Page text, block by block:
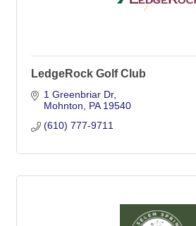
LedgeRock Golf Club
1 Greenbriar Dr
Mohnton
PA 19540
(610) 777-9711